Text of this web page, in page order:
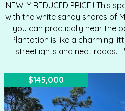
NEWLY REDUCED PRICE!! This
with the white sandy shores of
you can practically hear the
Plantation is like a charming
streetlights and neat roads.
requirement and an
things beautiful. Curious
answers, give
$145,000